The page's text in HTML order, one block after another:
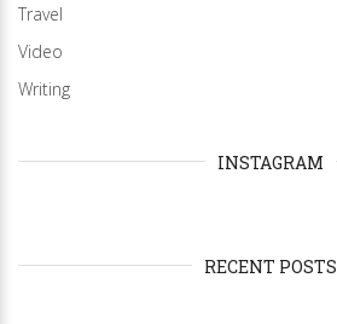
Travel
Video
Writing
INSTAGRAM
RECENT POSTS